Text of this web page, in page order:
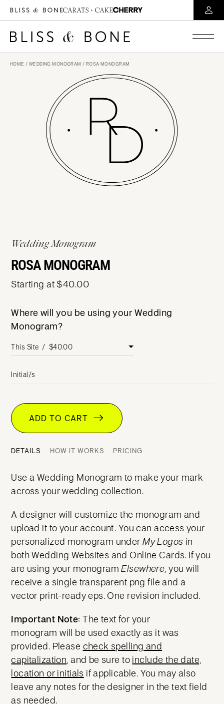
HOME / WEDDING MONOGRAM / ROSA MONOGRAM
Wedding Monogram
ROSA MONOGRAM
Starting at $40.00
Where will you be using your Wedding
Monogram?
Initial/s
ADD TO CART
DETAILS HOW IT WORKS PRICING
Use a Wedding Monogram to make your mark
across your wedding collection.
A designer will customize the monogram and
upload it to your account. You can access your
personalized monogram underMy Logos in
both Wedding Websites and Online Cards. If you
are using your monogramElsewhere , you will
receive a single transparent png file and a
vector print-ready eps. One revision included.
Important Note:The text for your
monogram will be used exactly as it was
provided. Please check spelling and
capitalization , and be sure to include the date,
location or initials if applicable. You may also
leave any notes for the designer in the text field
as needed.